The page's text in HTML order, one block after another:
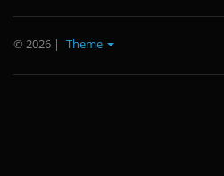
© 2026 | Theme